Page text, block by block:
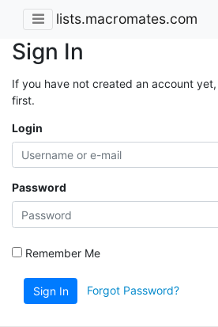
lists.macromates.com
Sign In
If you have not created an account
first.
Login
Password
Remember Me
Sign In Forgot Password?